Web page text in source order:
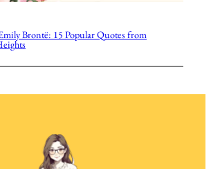
Brontë: 15 Popular Quotes from